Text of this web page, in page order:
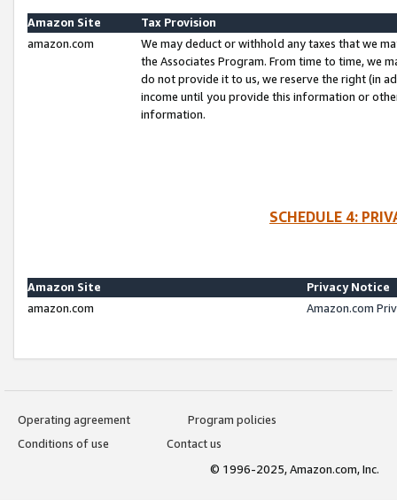
Amazon Site
Tax Provision
amazon.com
We may deduct or withhold any taxes that we
the Associates Program. From time to time, we
do not provide it to us, we reserve the right (in
income until you provide this information or
information.
SCHEDULE 4:
Amazon Site
Privacy Notice
amazon.com
Amazon.com
Operating agreement
Program policies
Conditions of use
Contact us
© 1996-2025, Amazon.com, Inc.